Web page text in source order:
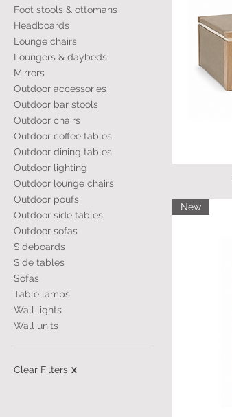
Foot stools & ottomans
Headboards
Lounge chairs
Loungers & daybeds
Mirrors
Outdoor accessories
Outdoor bar stools
Outdoor chairs
Outdoor coffee tables
Outdoor dining tables
Outdoor lighting
Outdoor lounge chairs
Outdoor poufs
Outdoor side tables
Outdoor sofas
Sideboards
Side tables
Sofas
Table lamps
Wall lights
Wall units
Clear Filters X
New